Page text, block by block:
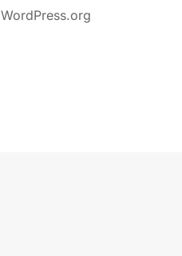
WordPress.org